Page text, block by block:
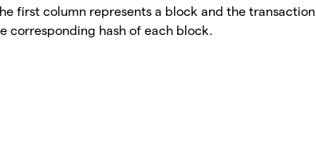
first column represents a block and the transaction
corresponding hash of each block.